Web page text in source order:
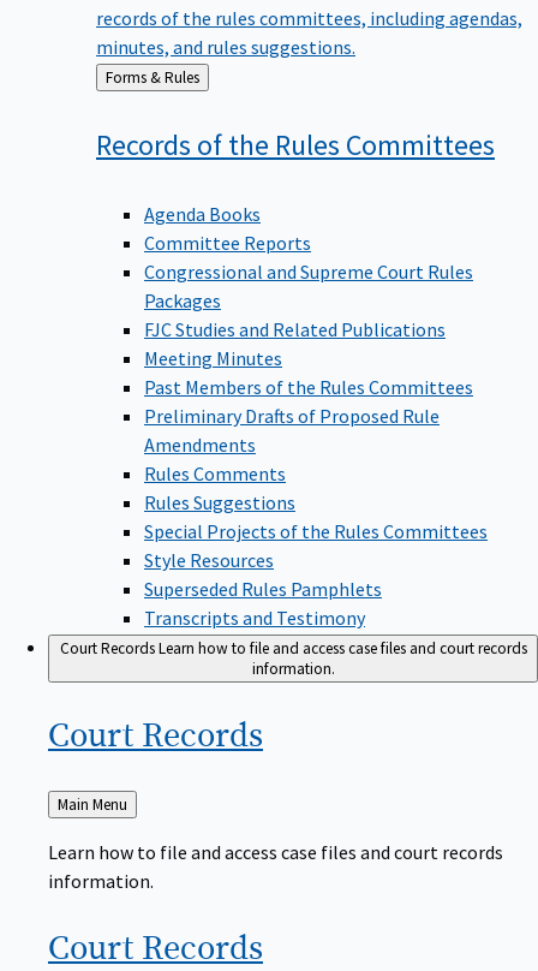
records of the rules committees, including agendas,
minutes, and rules suggestions.
Back
to
Forms & Rules
Records of the Rules Committees
Agenda Books
Committee Reports
Congressional and Supreme Court Rules
Packages
FJC Studies and Related Publications
Meeting Minutes
Past Members of the Rules Committees
Preliminary Drafts of Proposed Rule
Amendments
Rules Comments
Rules Suggestions
Special Projects of the Rules Committees
Style Resources
Superseded Rules Pamphlets
Transcripts and Testimony
Court RecordsLearn how to file and access case files and court records
information.
Court Records
Back
to
Main Menu
Learn how to file and access case files and court records
information.
Court Records